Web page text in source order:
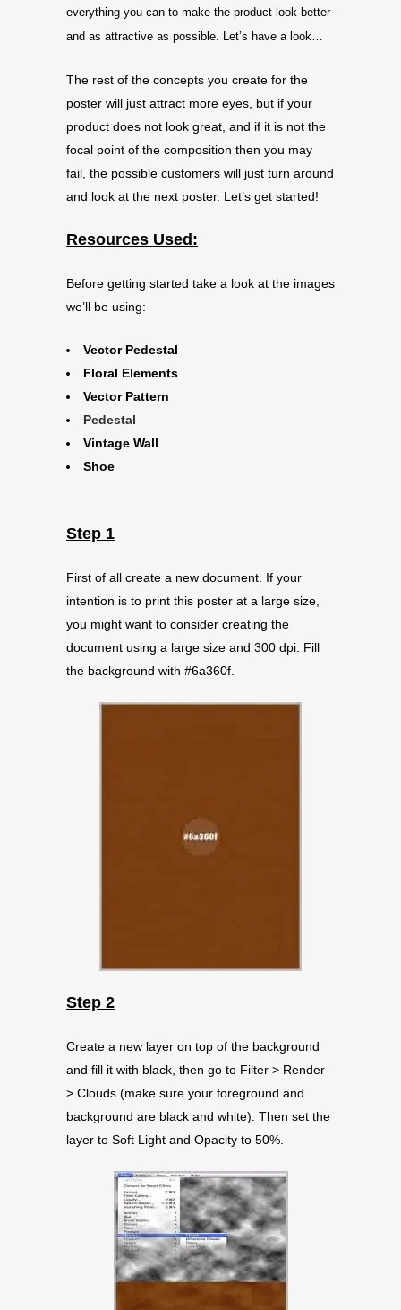
everything you can to make the product look better
and as attractive as possible. Let’s have a look…
The rest of the concepts you create for the
poster will just attract more eyes, but if your
product does not look great, and if it is not the
focal point of the composition then you may
fail, the possible customers will just turn around
and look at the next poster. Let’s get started!
Resources Used:
Before getting started take a look at the images
we’ll be using:
Vector Pedestal
Floral Elements
Vector Pattern
Pedestal
Vintage Wall
Shoe
Step 1
First of all create a new document. If your
intention is to print this poster at a large size,
you might want to consider creating the
document using a large size and 300 dpi. Fill
the background with #6a360f.
Step 2
Create a new layer on top of the background
and fill it with black, then go to Filter > Render
> Clouds (make sure your foreground and
background are black and white). Then set the
layer to Soft Light and Opacity to 50%.